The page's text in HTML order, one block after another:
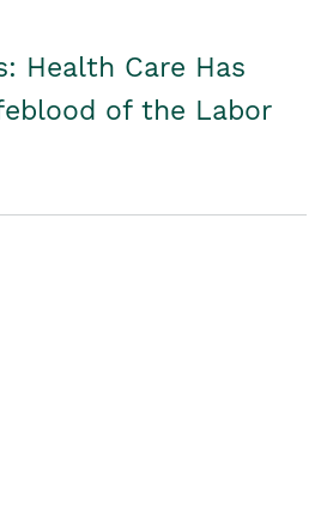
Health Care Has
of the Labor